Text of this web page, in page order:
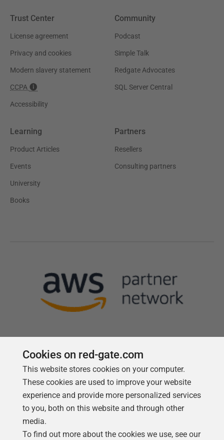
Trust Center
License agreement
Privacy and cookies
Modern slavery statement
CCPA
Accessibility
Community
Podcast
Simple Talk
Redgate Advocates
SQL Server Central
Learning
Product Articles
Events
University
Books
Partners
Resellers
Consulting partners
Follow us
Cookies on red-gate.com
This website stores cookies on your computer.
These cookies are used to improve your website
experience and provide more personalized services
to you, both on this website and through other
media.
To find out more about the cookies we use, see our